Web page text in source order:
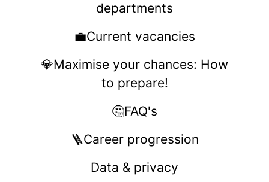
departments
💼Current vacancies
💎Maximise your chances: How
to prepare!
🤔FAQ's
🪜Career progression
Data & privacy